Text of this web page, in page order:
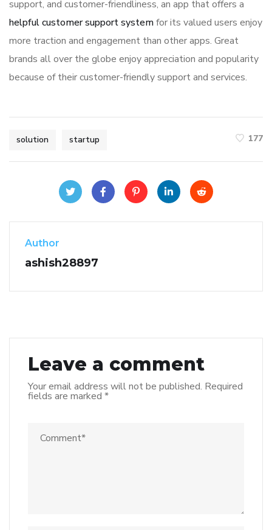
support, and customer-friendliness, an app that offers a
helpful customer support systemfor its valued users enjoy
more traction and engagement than other apps. Great
brands all over the globe enjoy appreciation and popularity
because of their customer-friendly support and services.
solution startup 177
Author
ashish28897
Leave a comment
Your email address will not be published. Required
fields are marked *